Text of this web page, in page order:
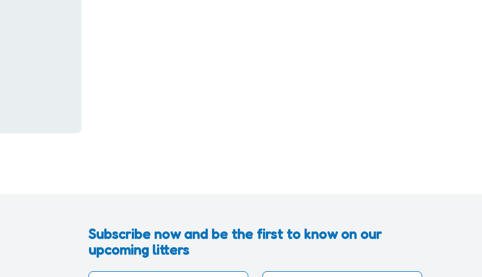
Subscribe now and be the first to know on our
upcoming litters